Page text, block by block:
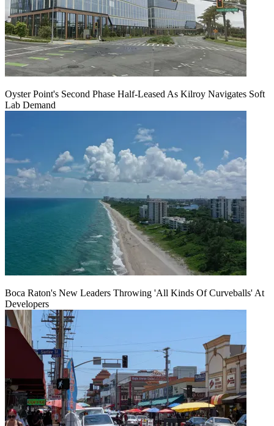
Oyster Point's Second Phase Half-Leased As Kilroy Navigates Soft
Lab Demand
Boca Raton's New Leaders Throwing 'All Kinds Of Curveballs' At
Developers